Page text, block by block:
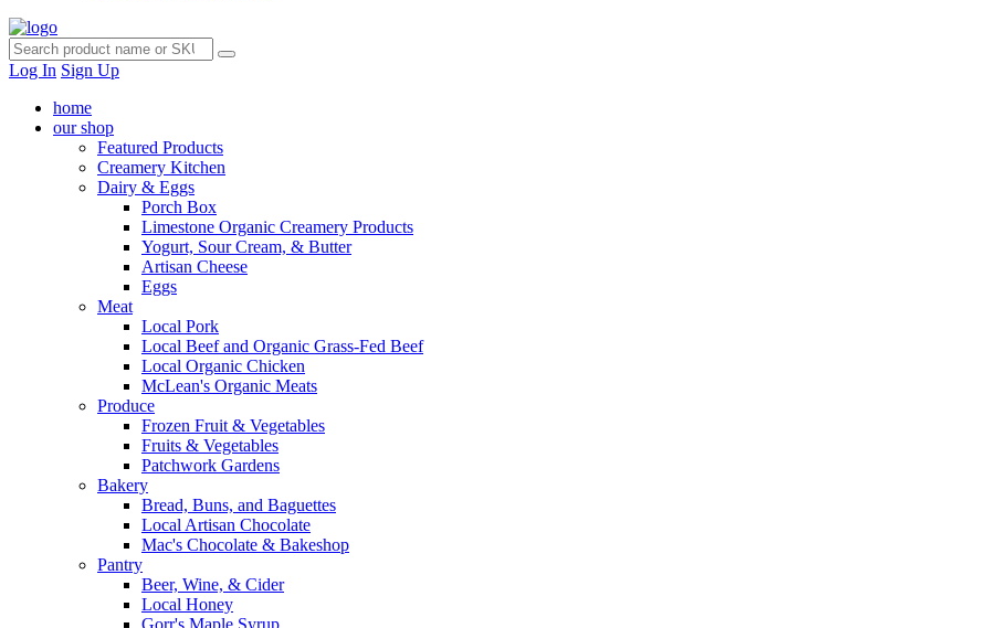
Log In Sign Up
home
our shop
Featured Products
Creamery Kitchen
Dairy & Eggs
Porch Box
Limestone Organic Creamery Products
Yogurt, Sour Cream, & Butter
Artisan Cheese
Eggs
Meat
Local Pork
Local Beef and Organic Grass-Fed Beef
Local Organic Chicken
McLean's Organic Meats
Produce
Frozen Fruit & Vegetables
Fruits & Vegetables
Patchwork Gardens
Bakery
Bread, Buns, and Baguettes
Local Artisan Chocolate
Mac's Chocolate & Bakeshop
Pantry
Beer, Wine, & Cider
Local Honey
Gorr's Maple Syrup